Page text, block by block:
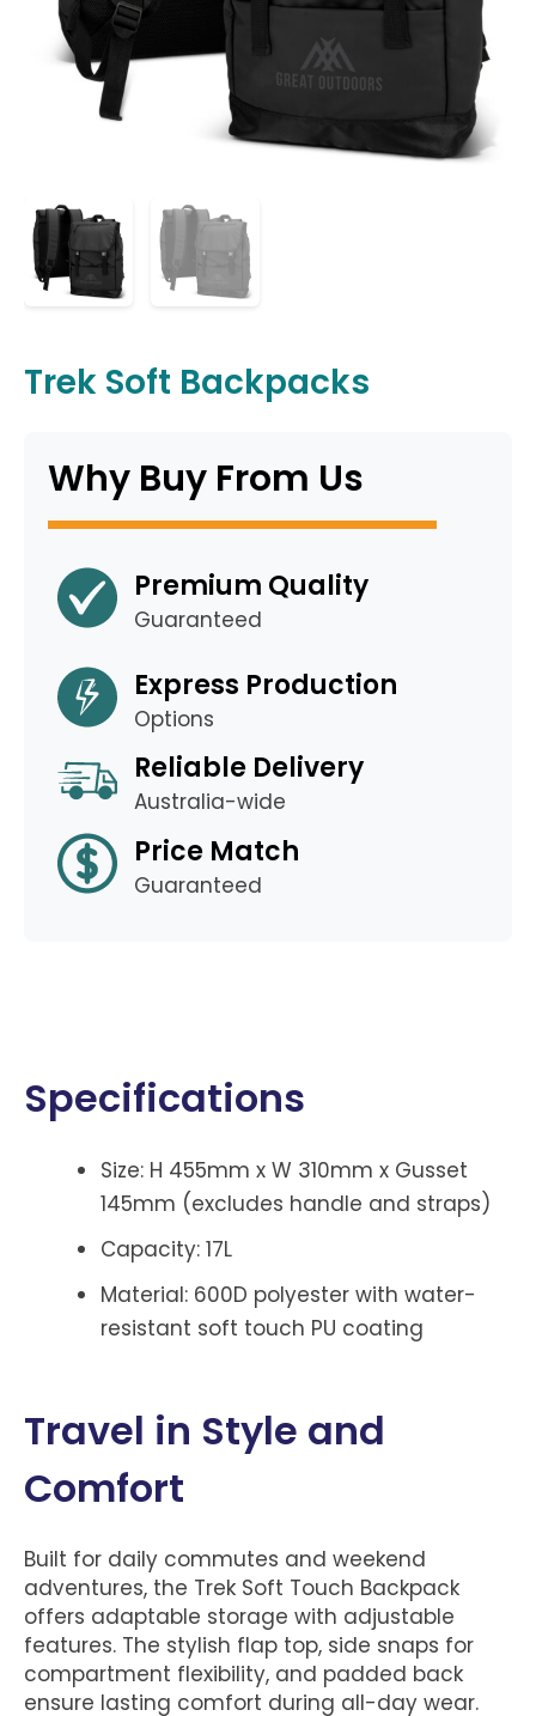
Trek Soft Backpacks
Why Buy From Us
Premium Quality
Guaranteed
Express Production
Options
Reliable Delivery
Australia-wide
Price Match
Guaranteed
Specifications
Size: H 455mm x W 310mm x Gusset
145mm (excludes handle and straps)
Capacity: 17L
Material: 600D polyester with water-
resistant soft touch PU coating
Travel in Style and
Comfort
Built for daily commutes and weekend
adventures, the Trek Soft Touch Backpack
offers adaptable storage with adjustable
features. The stylish flap top, side snaps for
compartment flexibility, and padded back
ensure lasting comfort during all-day wear.